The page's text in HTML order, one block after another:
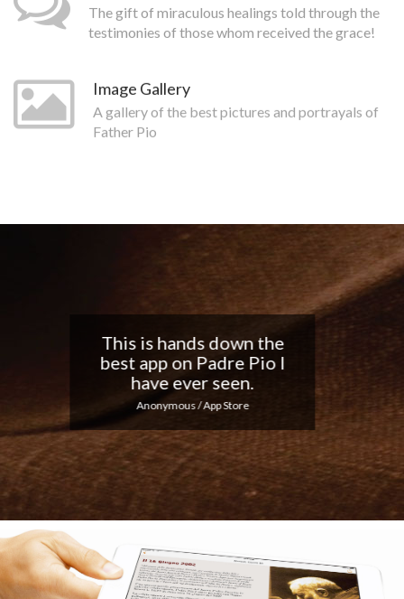
The gift of miraculous healings told through the
testimonies of those whom received the grace!
Image Gallery
A gallery of the best pictures and portrayals of
Father Pio
Nice app, I love the
notifications every day...
Keep up the good work!